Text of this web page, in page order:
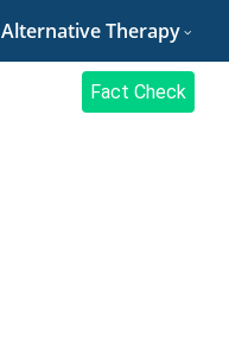
Alternative Therapy
Fact Check